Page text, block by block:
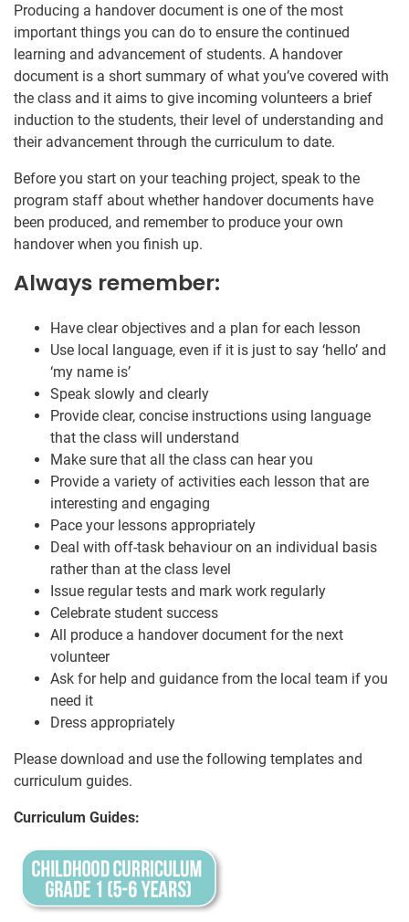
Producing a handover document is one of the most
important things you can do to ensure the continued
learning and advancement of students. A handover
document is a short summary of what you’ve covered with
the class and it aims to give incoming volunteers a brief
induction to the students, their level of understanding and
their advancement through the curriculum to date.
Before you start on your teaching project, speak to the
program staff about whether handover documents have
been produced, and remember to produce your own
handover when you finish up.
Always remember:
Have clear objectives and a plan for each lesson
Use local language, even if it is just to say ‘hello’ and
‘my name is’
Speak slowly and clearly
Provide clear, concise instructions using language
that the class will understand
Make sure that all the class can hear you
Provide a variety of activities each lesson that are
interesting and engaging
Pace your lessons appropriately
Deal with off-task behaviour on an individual basis
rather than at the class level
Issue regular tests and mark work regularly
Celebrate student success
All produce a handover document for the next
volunteer
Ask for help and guidance from the local team if you
need it
Dress appropriately
Please download and use the following templates and
curriculum guides.
Curriculum Guides: